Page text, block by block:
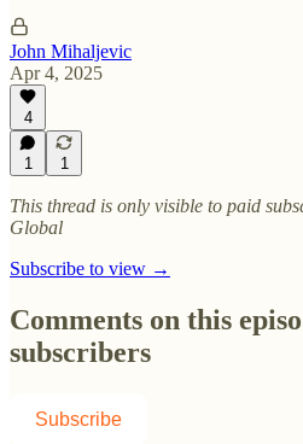
John Mihaljevic
Apr 4, 2025
4
1 1
This thread is only visible to paid
Global
Subscribe to view →
Comments on this
subscribers
Subscribe